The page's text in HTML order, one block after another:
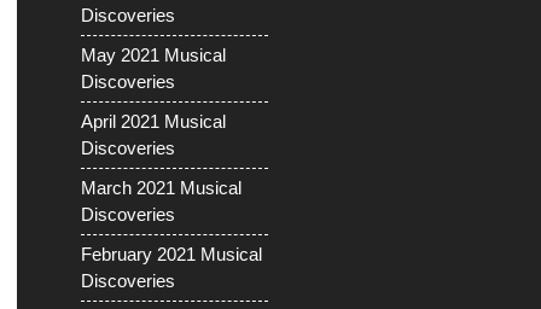
Discoveries
May 2021 Musical
Discoveries
April 2021 Musical
Discoveries
March 2021 Musical
Discoveries
February 2021 Musical
Discoveries